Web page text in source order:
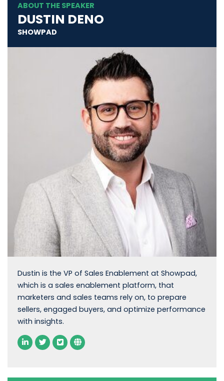
ABOUT THE SPEAKER
DUSTIN DENO
SHOWPAD
Dustin is the VP of Sales Enablement at Showpad,
which is a sales enablement platform, that
marketers and sales teams rely on, to prepare
sellers, engaged buyers, and optimize performance
with insights.